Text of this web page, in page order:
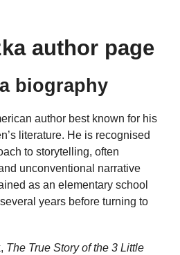
author page
biography
author best known for his
literature. He is recognised
to storytelling, often
unconventional narrative
as an elementary school
years before turning to
The True Story of the 3 Little